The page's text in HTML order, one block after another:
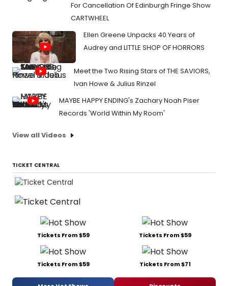
For Cancellation Of Edinburgh Fringe Show
CARTWHEEL
Ellen Greene Unpacks 40 Years of
Audrey and LITTLE SHOP OF HORRORS
Meet the Two Rising Stars of THE SAVIORS,
Ivan Howe & Julius Rinzel
MAYBE HAPPY ENDING's Zachary Noah Piser
Records 'World Within My Room'
View all Videos
TICKET CENTRAL
Tickets From $59 Tickets From $59
Tickets From $59 Tickets From $71